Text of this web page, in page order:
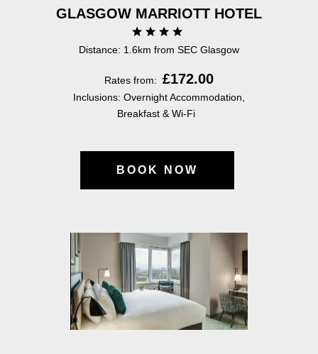
GLASGOW MARRIOTT HOTEL
Distance: 1.6km from SEC Glasgow
Rates from: £172.00
Inclusions: Overnight Accommodation,
Breakfast & Wi-Fi
BOOK NOW